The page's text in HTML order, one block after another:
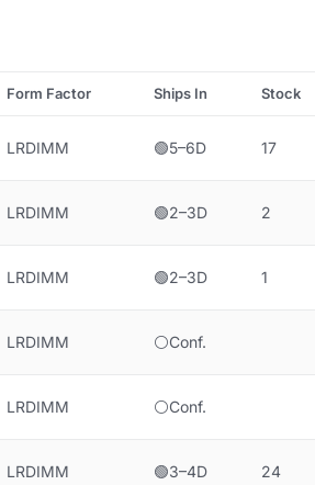
Form Factor Ships In Stock
LRDIMM 🟢5–6D 17
LRDIMM 🟢2–3D 2
LRDIMM 🟢2–3D 1
LRDIMM ⚪Conf.
LRDIMM ⚪Conf.
LRDIMM 🟢3–4D 24